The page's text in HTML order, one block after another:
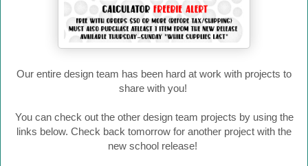
Our entire design team has been hard at work with projects to
share with you!
You can check out the other design team projects by using the
links below. Check back tomorrow for another project with the
new school release!